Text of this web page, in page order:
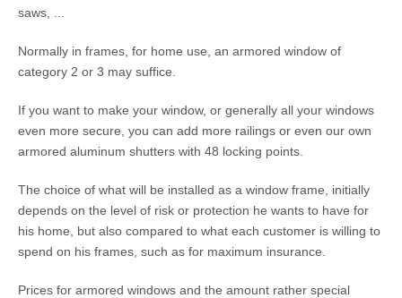
saws, ...
Normally in frames, for home use, an armored window of
category 2 or 3 may suffice.
If you want to make your window, or generally all your windows
even more secure, you can add more railings or even our own
armored aluminum shutters with 48 locking points.
The choice of what will be installed as a window frame, initially
depends on the level of risk or protection he wants to have for
his home, but also compared to what each customer is willing to
spend on his frames, such as for maximum insurance.
Prices for armored windows and the amount rather special